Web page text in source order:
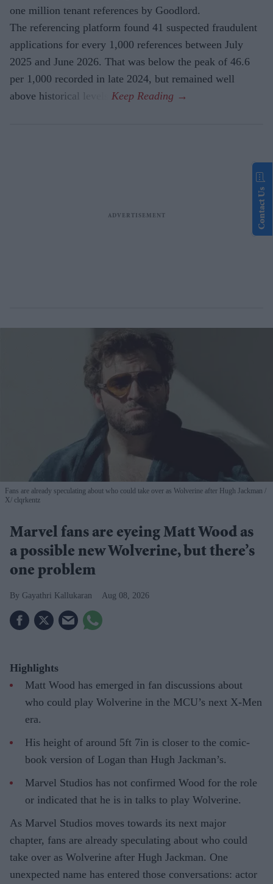
one million tenant references by Goodlord.
The referencing platform found 41 suspected fraudulent
applications for every 1,000 references between July
2025 and June 2026. That was below the peak of 46.6
per 1,000 recorded in late 2024, but remained well
above historical levels.
Fans are already speculating about who could take over as Wolverine after Hugh Jackman
X/ clqrkentz
Marvel fans are eyeing Matt Wood as
a possible new Wolverine, but there’s
one problem
Gayathri Kallukaran Aug 08, 2026
Highlights
Matt Wood has emerged in fan discussions about
who could play Wolverine in the MCU’s next X-Men
era.
His height of around 5ft 7in is closer to the comic-
book version of Logan than Hugh Jackman’s.
Marvel Studios has not confirmed Wood for the role
or indicated that he is in talks to play Wolverine.
As Marvel Studios moves towards its next major
chapter, fans are already speculating about who could
take over as Wolverine after Hugh Jackman. One
unexpected name has entered those conversations: actor
Contact Us